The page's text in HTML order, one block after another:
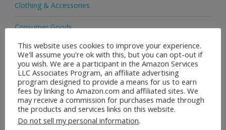
Clothing & Accessories
Consumer Goods
Cosmetics
Delivery
EBay
Footwear
This website uses cookies to improve your experience.
We'll assume you're ok with this, but you can opt-out if
you wish. We are a participant in the Amazon Services
LLC Associates Program, an affiliate advertising
program designed to provide a means for us to earn
fees by linking to Amazon.com and affiliated sites. We
may receive a commission for purchases made through
the products and services links on this website.
Do not sell my personal information.